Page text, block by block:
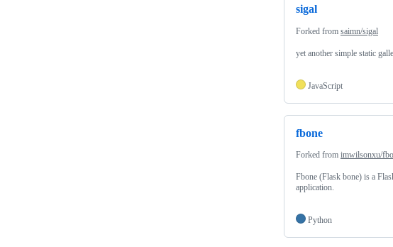
sigal
Forked from saimn/sigal
yet another simple static
JavaScript
fbone
Forked from imwilsonxu/
Fbone (Flask bone) is a
application.
Python